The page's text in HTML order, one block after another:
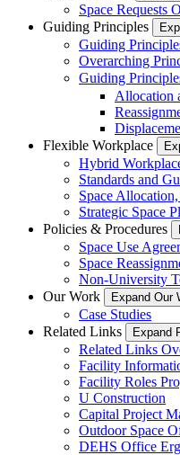
Space Requests
Guiding Principles
Guiding
Overarching
Guiding
Allocation
Flexible Workplace
Hybrid
Standards and
Space
Strategic Space
Policies & Procedures
Space Use
Space
Non-University
Our Work
Expand Our
Case Studies
Related Links
Expand
Related Links
Facility
Facility Roles
U Construction
Capital Project
Outdoor Space
DEHS Office